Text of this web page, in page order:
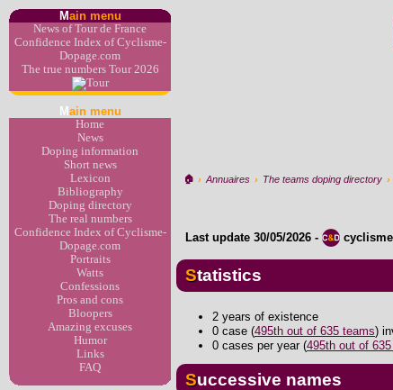
Main menu
News of Tour de France
Confidence Index of Cyclisme-
Dopage.com
The true numbers Tour 2026
M ain menu
Home
News
Doping information
Short news
Lexicon
Bibliography
Doping directory
The real numbers
Confidence Index of Cyclisme-
Dopage.com
Portraits
Watts
Confessions
Pros and cons
Bloopers
Amazing excuses
Humor
Links
FAQ
🏠︎ › Annuaires › The teams doping directory ›
Last update 30/05/2026 -
Statistics
2 years of existence
0 case (495th out of 635 teams)
0 cases per year (495th out of
Successive names